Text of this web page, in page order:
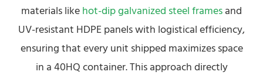
materials like hot-dip galvanized steel frames and
UV-resistant HDPE panels with logistical efficiency,
ensuring that every unit shipped maximizes space
in a 40HQ container. This approach directly